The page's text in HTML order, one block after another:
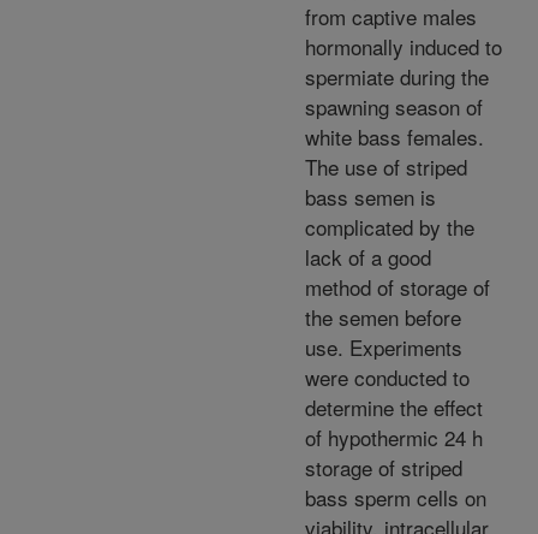
from captive males
hormonally induced to
spermiate during the
spawning season of
white bass females.
The use of striped
bass semen is
complicated by the
lack of a good
method of storage of
the semen before
use. Experiments
were conducted to
determine the effect
of hypothermic 24 h
storage of striped
bass sperm cells on
viability, intracellular